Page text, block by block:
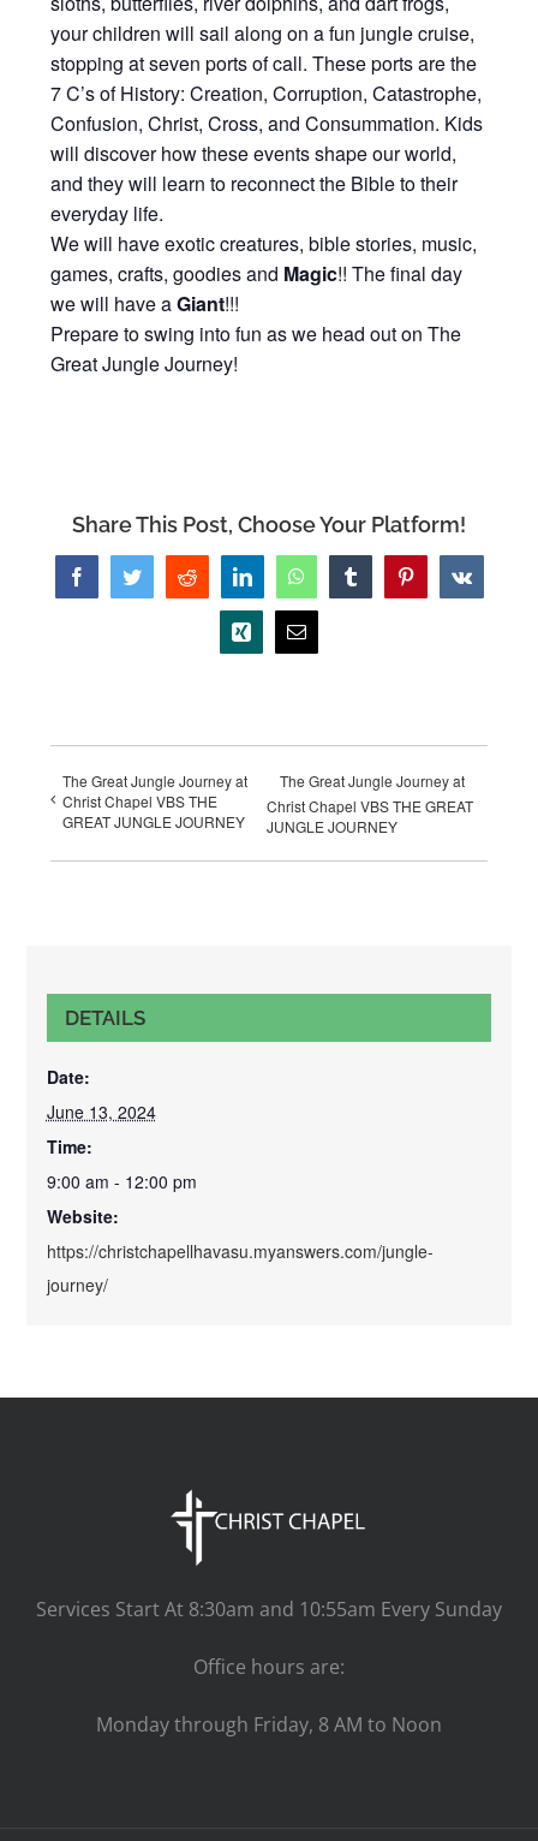
your children will sail along on a fun jungle cruise,
stopping at seven ports of call. These ports are the
7 C’s of History: Creation, Corruption, Catastrophe,
Confusion, Christ, Cross, and Consummation. Kids
will discover how these events shape our world,
and they will learn to reconnect the Bible to their
everyday life.
We will have exotic creatures, bible stories, music,
games, crafts, goodies and Magic!! The final day
we will have aGiant!!!
Prepare to swing into fun as we head out on The
Great Jungle Journey!
Share This Post, Choose Your Platform!
FacebookTwitterReddit LinkedInWhatsAppTumblrPinterestVk
Xing Email
The Great Jungle Journey at
Christ Chapel VBS THE
GREAT JUNGLE JOURNEY
The Great Jungle Journey at
Christ Chapel VBS THE GREAT
JUNGLE JOURNEY
DETAILS
Date:
June 13, 2024
Time:
9:00 am - 12:00 pm
Website:
https://christchapellhavasu.myanswers.com/jungle-
journey/
Services Start At 8:30am and 10:55am Every Sunday
Office hours are:
Monday through Friday, 8 AM to Noon